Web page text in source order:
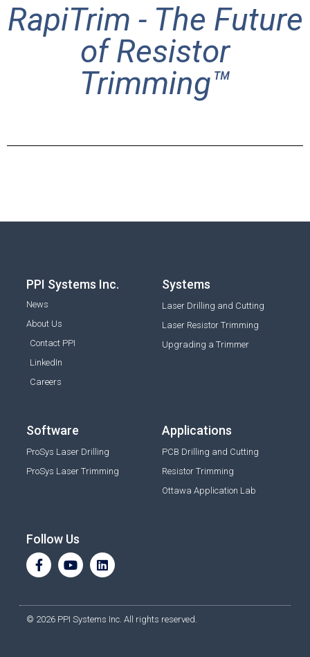
RapiTrim - The Future
of Resistor
Trimming™
PPI Systems Inc.
News
About Us
Contact PPI
LinkedIn
Careers
Systems
Laser Drilling and Cutting
Laser Resistor Trimming
Upgrading a Trimmer
Software
ProSys Laser Drilling
ProSys Laser Trimming
Applications
PCB Drilling and Cutting
Resistor Trimming
Ottawa Application Lab
Follow Us
© 2026 PPI Systems Inc. All rights reserved.